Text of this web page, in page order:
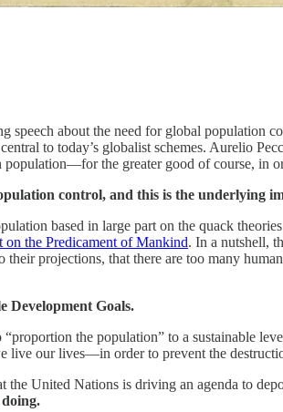
speech about the need for global population
to today’s globalist schemes. Aurelio
the greater good of course, in
control, and this is the underlying
based in large part on the quack
on the Predicament of Mankind. In a nutshell,
projections, that there are too many
Development Goals.
the population” to a sustainable
our lives—in order to prevent the
the United Nations is driving an agenda to